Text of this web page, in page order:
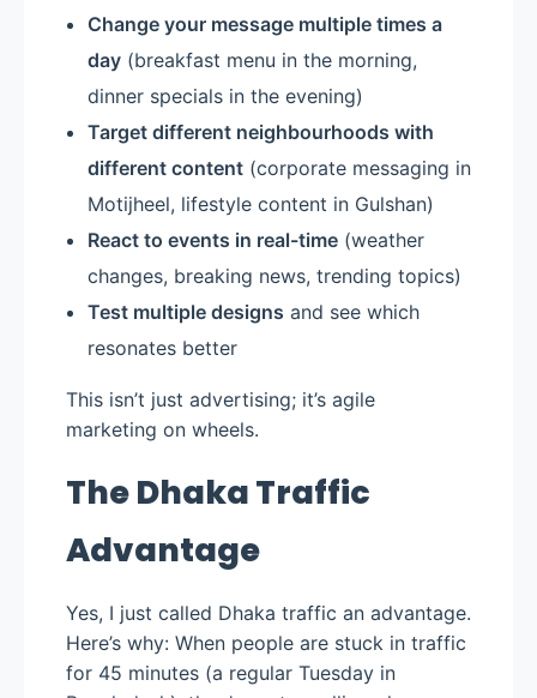
Change your message multiple times a
day(breakfast menu in the morning,
dinner specials in the evening)
Target different neighbourhoods with
different content(corporate messaging in
Motijheel, lifestyle content in Gulshan)
React to events in real-time(weather
changes, breaking news, trending topics)
Test multiple designs and see which
resonates better
This isn’t just advertising; it’s agile
marketing on wheels.
The Dhaka Traffic
Advantage
Yes, I just called Dhaka traffic an advantage.
Here’s why: When people are stuck in traffic
for 45 minutes (a regular Tuesday in